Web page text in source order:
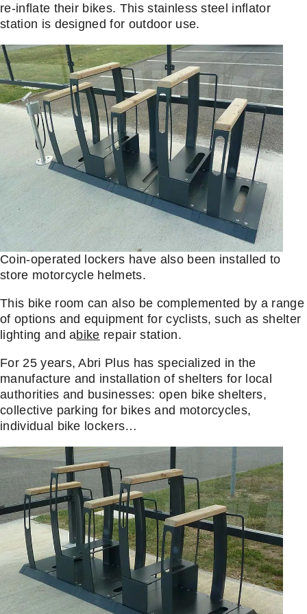
re-inflate their bikes. This stainless steel inflator
station is designed for outdoor use.
Coin-operated lockers have also been installed to
store motorcycle helmets.
This bike room can also be complemented by a range
of options and equipment for cyclists, such as shelter
lighting and abike repair station.
For 25 years, Abri Plus has specialized in the
manufacture and installation of shelters for local
authorities and businesses: open bike shelters,
collective parking for bikes and motorcycles,
individual bike lockers…